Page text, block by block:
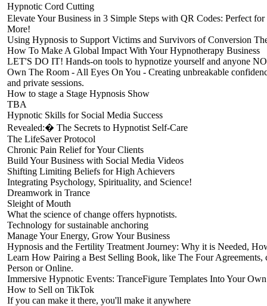
Hypnotic Cord Cutting
Elevate Your Business in 3 Simple Steps with QR Codes: Perfect
More!
Using Hypnosis to Support Victims and Survivors of Conversion
How To Make A Global Impact With Your Hypnotherapy Business
LET'S DO IT! Hands-on tools to hypnotize yourself and anyone
Own The Room - All Eyes On You - Creating unbreakable
and private sessions.
How to stage a Stage Hypnosis Show
TBA
Hypnotic Skills for Social Media Success
Revealed:� The Secrets to Hypnotist Self-Care
The LifeSaver Protocol
Chronic Pain Relief for Your Clients
Build Your Business with Social Media Videos
Shifting Limiting Beliefs for High Achievers
Integrating Psychology, Spirituality, and Science!
Dreamwork in Trance
Sleight of Mouth
What the science of change offers hypnotists.
Technology for sustainable anchoring
Manage Your Energy, Grow Your Business
Hypnosis and the Fertility Treatment Journey: Why it is Needed,
Learn How Pairing a Best Selling Book, like The Four
Person or Online.
Immersive Hypnotic Events: TranceFigure Templates Into Your
How to Sell on TikTok
If you can make it there, you'll make it anywhere